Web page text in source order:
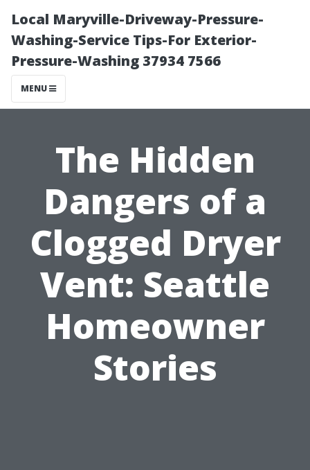
Local Maryville-Driveway-Pressure-
Washing-Service Tips-For Exterior-
Pressure-Washing 37934 7566
MENU
The Hidden
Dangers of a
Clogged Dryer
Vent: Seattle
Homeowner
Stories